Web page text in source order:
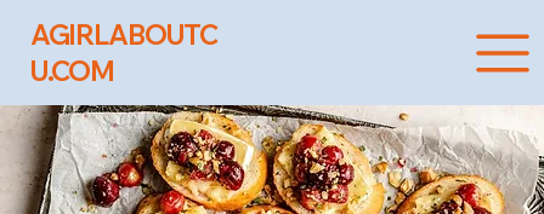
AGIRLABOUTC
U.COM